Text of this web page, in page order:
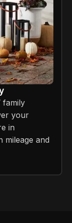
family
your
in
mileage and